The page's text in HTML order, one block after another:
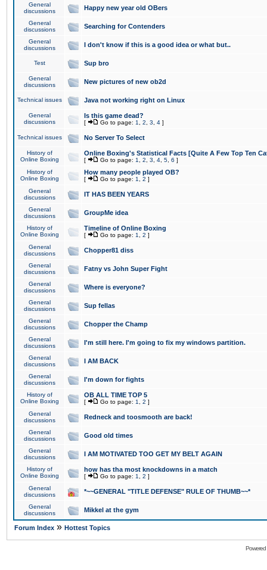
General
discussions
Happy new year old OBers
General
discussions
Searching for Contenders
General
discussions
I don't know if this is a good idea or what but..
Test Sup bro
General
discussions
New pictures of new ob2d
Technical issues Java not working right on Linux
General
discussions
Is this game dead?
[ Go to page: 1 2 3 4 ]
Technical issues No Server To Select
History of
Online Boxing
Online Boxing's Statistical Facts [Quite A Few Top Ten
[ Go to page: 1 2 3 4 5 6 ]
History of
Online Boxing
How many people played OB?
[ Go to page: 1 2 ]
General
discussions
IT HAS BEEN YEARS
General
discussions
GroupMe idea
History of
Online Boxing
Timeline of Online Boxing
[ Go to page: 1 2 ]
General
discussions
Chopper81 diss
General
discussions
Fatny vs John Super Fight
General
discussions
Where is everyone?
General
discussions
Sup fellas
General
discussions
Chopper the Champ
General
discussions
I'm still here. I'm going to fix my windows partition.
General
discussions
I AM BACK
General
discussions
I'm down for fights
History of
Online Boxing
OB ALL TIME TOP 5
[ Go to page: 1 2 ]
General
discussions
Redneck and toosmooth are back!
General
discussions
Good old times
General
discussions
I AM MOTIVATED TOO GET MY BELT AGAIN
History of
Online Boxing
how has tha most knockdowns in a match
[ Go to page: 1 2 ]
General
discussions
*~~GENERAL "TITLE DEFENSE" RULE OF THUMB~~*
General
discussions
Mikkel at the gym
Forum Index » Hottest Topics